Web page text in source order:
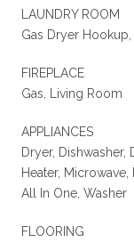
LAUNDRY ROOM
Gas Dryer
FIREPLACE
Gas, Living Room
APPLIANCES
Dryer, Dishwasher,
Heater,
All In One, Washer
FLOORING